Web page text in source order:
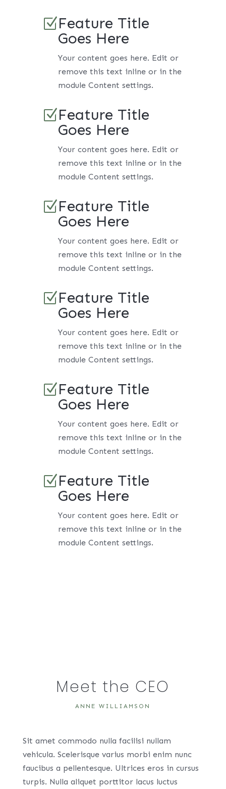
ZFeature Title
Goes Here
Your content goes here. Edit or
remove this text inline or in the
module Content settings.
ZFeature Title
Goes Here
Your content goes here. Edit or
remove this text inline or in the
module Content settings.
ZFeature Title
Goes Here
Your content goes here. Edit or
remove this text inline or in the
module Content settings.
ZFeature Title
Goes Here
Your content goes here. Edit or
remove this text inline or in the
module Content settings.
ZFeature Title
Goes Here
Your content goes here. Edit or
remove this text inline or in the
module Content settings.
ZFeature Title
Goes Here
Your content goes here. Edit or
remove this text inline or in the
module Content settings.
Meet the CEO
ANNE WILLIAMSON
Sit amet commodo nulla facilisi nullam
vehicula. Scelerisque varius morbi enim nunc
faucibus a pellentesque. Ultrices eros in cursus
turpis. Nulla aliquet porttitor lacus luctus